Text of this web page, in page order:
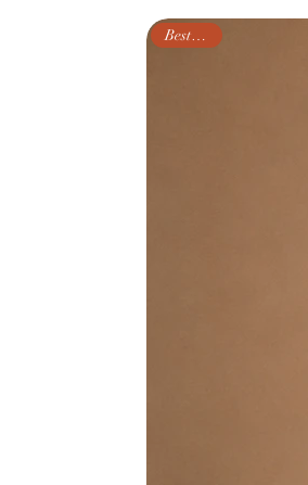
Best Seller